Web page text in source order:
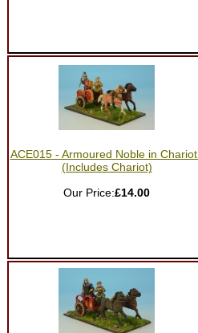
ACE015 - Armoured Noble in Chariot I
(Includes Chariot)
Our Price:£14.00